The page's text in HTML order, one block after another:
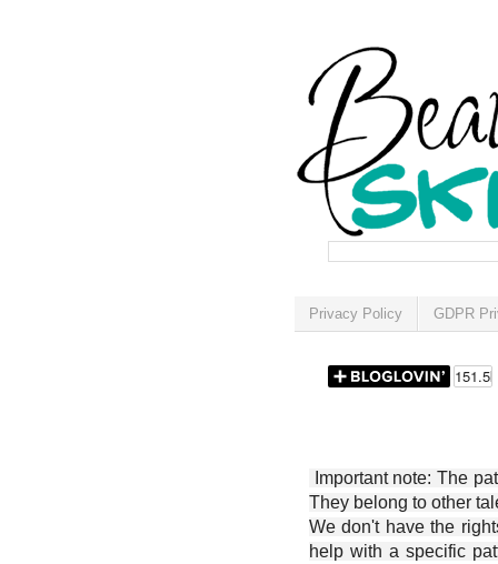
Privacy Policy GDPR
Important note: The
They belong to other
We don't have the
help with a specific